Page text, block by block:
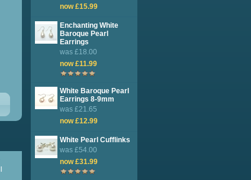
now £15.99
Enchanting White
Baroque Pearl
Earrings
was £18.00
now £11.99
White Baroque Pearl
Earrings 8-9mm
was £21.65
now £12.99
White Pearl Cufflinks
was £54.00
now £31.99